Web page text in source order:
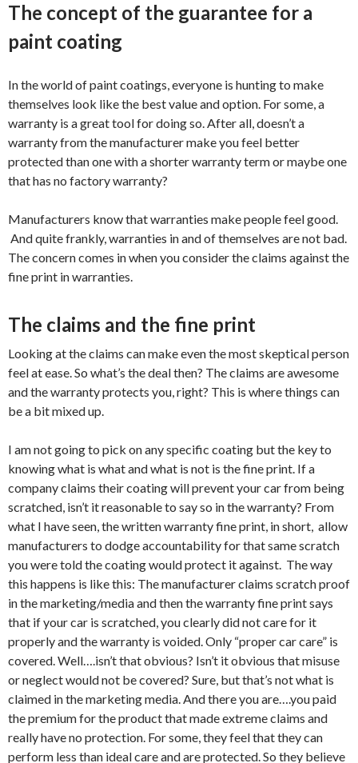
The concept of the guarantee for a
paint coating
In the world of paint coatings, everyone is hunting to make
themselves look like the best value and option. For some, a
warranty is a great tool for doing so. After all, doesn’t a
warranty from the manufacturer make you feel better
protected than one with a shorter warranty term or maybe one
that has no factory warranty?
Manufacturers know that warranties make people feel good.
And quite frankly, warranties in and of themselves are not bad.
The concern comes in when you consider the claims against the
fine print in warranties.
The claims and the fine print
Looking at the claims can make even the most skeptical person
feel at ease. So what’s the deal then? The claims are awesome
and the warranty protects you, right? This is where things can
be a bit mixed up.
I am not going to pick on any specific coating but the key to
knowing what is what and what is not is the fine print. If a
company claims their coating will prevent your car from being
scratched, isn’t it reasonable to say so in the warranty? From
what I have seen, the written warranty fine print, in short, allow
manufacturers to dodge accountability for that same scratch
you were told the coating would protect it against. The way
this happens is like this: The manufacturer claims scratch proof
in the marketing/media and then the warranty fine print says
that if your car is scratched, you clearly did not care for it
properly and the warranty is voided. Only “proper car care” is
covered. Well….isn’t that obvious? Isn’t it obvious that misuse
or neglect would not be covered? Sure, but that’s not what is
claimed in the marketing media. And there you are….you paid
the premium for the product that made extreme claims and
really have no protection. For some, they feel that they can
perform less than ideal care and are protected. So they believe